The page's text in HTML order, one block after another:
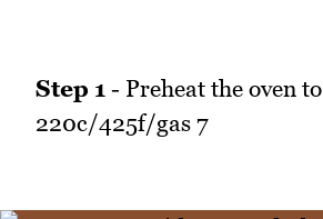
Step 1 - Preheat the oven to
220c/425f/gas 7